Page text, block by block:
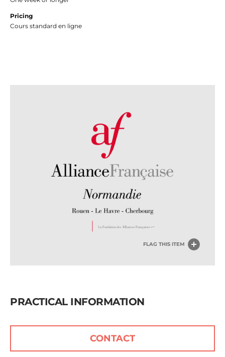
Pricing
Cours standard en ligne
FLAG THIS ITEM
PRACTICAL INFORMATION
CONTACT